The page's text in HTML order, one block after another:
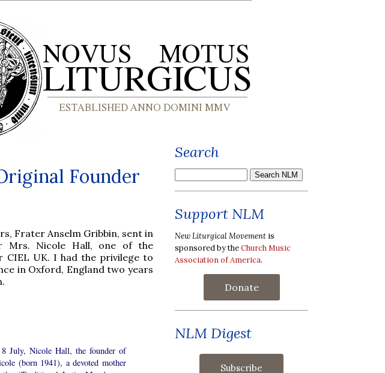
Founder
Frater Anselm Gribbin, sent in
Mrs. Nicole Hall, one of the
UK. I had the privilege to
in Oxford, England two years
July, Nicole Hall, the founder of
(born 1941), a devoted mother
Search
Support NLM
New Liturgical Movement is
sponsored by theChurch Music
Association of America.
Donate
NLM Digest